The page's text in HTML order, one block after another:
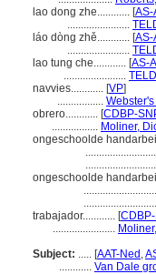
lao dong zhe............ [AS-
.......................
láo dòng zhě............ [AS-
.......................
lao tung che............ [AS-
.......................
navvies............ [VP]
.................
obrero............ [CDBP-
................. Moliner,
ongeschoolde
ongeschoolde
trabajador............ [
.......................
Subject: ..... [AAT-Ned ,
............ Van Dale